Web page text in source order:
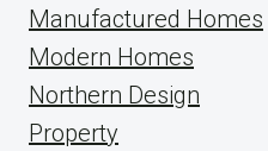
Manufactured Homes
Modern Homes
Northern Design
Property